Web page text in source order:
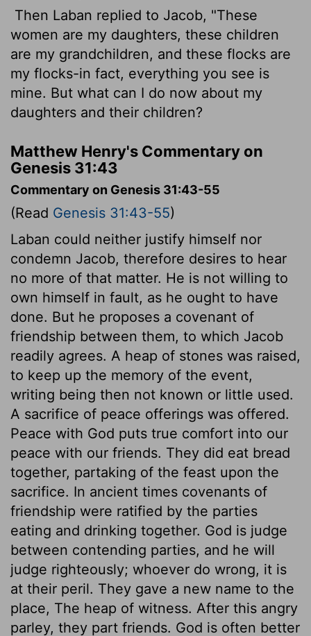
Then Laban replied to Jacob, "These
women are my daughters, these children
are my grandchildren, and these flocks are
my flocks-in fact, everything you see is
mine. But what can I do now about my
daughters and their children?
Matthew Henry's Commentary on
Genesis 31:43
Commentary on Genesis 31:43-55
(Read Genesis 31:43-55)
Laban could neither justify himself nor
condemn Jacob, therefore desires to hear
no more of that matter. He is not willing to
own himself in fault, as he ought to have
done. But he proposes a covenant of
friendship between them, to which Jacob
readily agrees. A heap of stones was raised,
to keep up the memory of the event,
writing being then not known or little used.
A sacrifice of peace offerings was offered.
Peace with God puts true comfort into our
peace with our friends. They did eat bread
together, partaking of the feast upon the
sacrifice. In ancient times covenants of
friendship were ratified by the parties
eating and drinking together. God is judge
between contending parties, and he will
judge righteously; whoever do wrong, it is
at their peril. They gave a new name to the
place, The heap of witness. After this angry
parley, they part friends. God is often better